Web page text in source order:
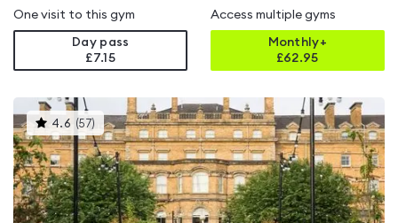
One visit to this gym
Day pass
£7.15
Access multiple gyms
Monthly+
£62.95
4.6 (57) This
gyms
is
rated
4.6
out
of
5